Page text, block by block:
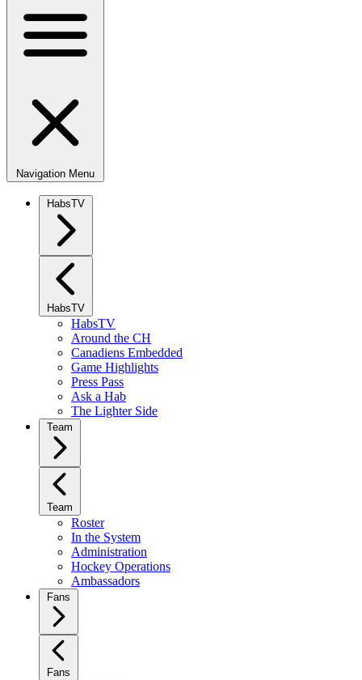
Navigation Menu
HabsTV
HabsTV
HabsTV
Around the CH
Canadiens Embedded
Game Highlights
Press Pass
Ask a Hab
The Lighter Side
Team
Team
Roster
In the System
Administration
Hockey Operations
Ambassadors
Fans
Fans